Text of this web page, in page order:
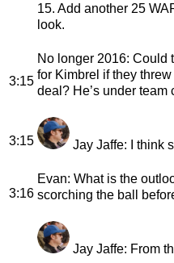
15. Add another 25
look.
3:15
No longer 2016: Could
for Kimbrel if they
deal? He’s under team
3:15 Jay Jaffe: I think
3:16
Evan: What is the
scorching the ball
Jay Jaffe: From